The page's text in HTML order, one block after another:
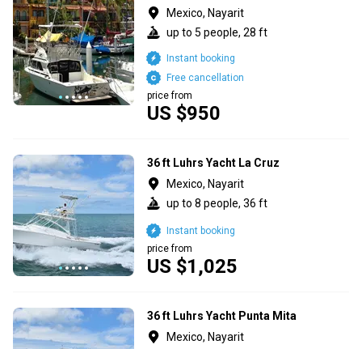
Mexico, Nayarit
up to 5 people, 28 ft
US $950
price from
Free cancellation
Instant booking
36 ft Luhrs Yacht La Cruz
Mexico, Nayarit
up to 8 people, 36 ft
US $1,025
price from
Instant booking
36 ft Luhrs Yacht Punta Mita
Mexico, Nayarit